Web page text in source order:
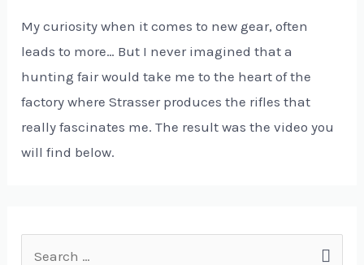
My curiosity when it comes to new gear, often
leads to more… But I never imagined that a
hunting fair would take me to the heart of the
factory where Strasser produces the rifles that
really fascinates me. The result was the video you
will find below.